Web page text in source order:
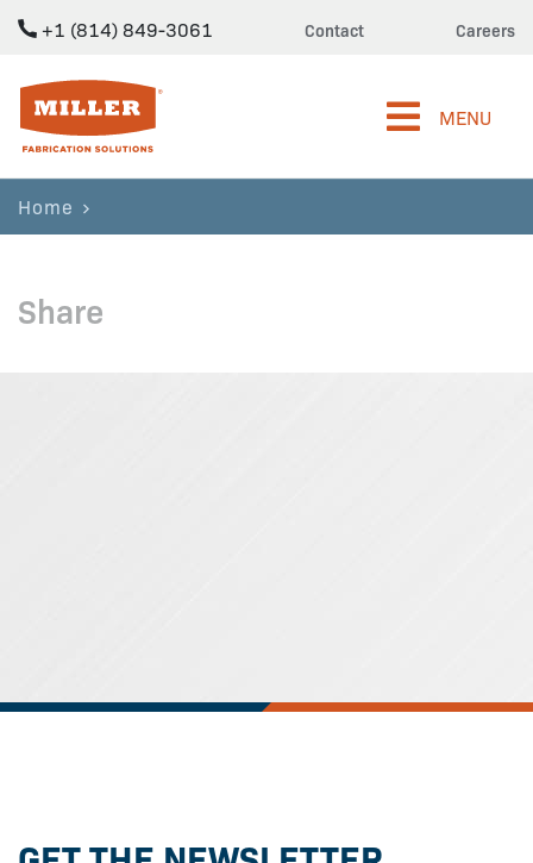
+1 (814) 849-3061 Contact Careers
Miller Fabrication Solutions
MENU
Home
Share